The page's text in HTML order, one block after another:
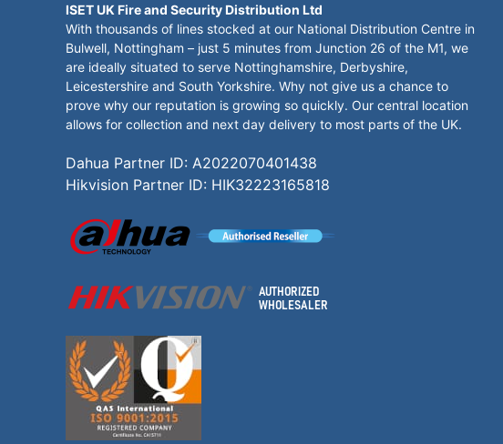
ISET UK Fire and Security Distribution Ltd
With thousands of lines stocked at our National Distribution Centre in
Bulwell, Nottingham – just 5 minutes from Junction 26 of the M1, we
are ideally situated to serve Nottinghamshire, Derbyshire,
Leicestershire and South Yorkshire. Why not give us a chance to
prove why our reputation is growing so quickly. Our central location
allows for collection and next day delivery to most parts of the UK.
Dahua Partner ID: A2022070401438
Hikvision Partner ID: HIK32223165818